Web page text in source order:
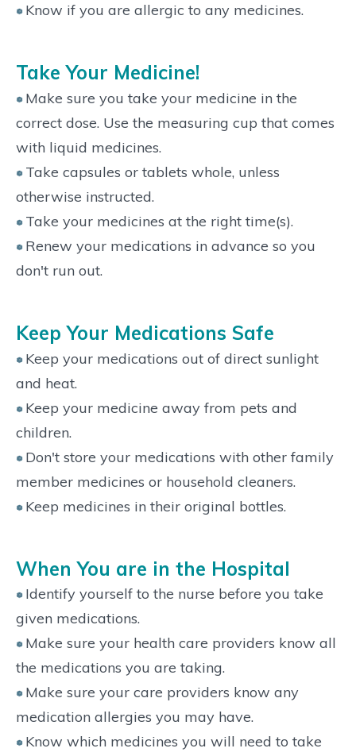
Know if you are allergic to any medicines.
Take Your Medicine!
Make sure you take your medicine in the
correct dose. Use the measuring cup that comes
with liquid medicines.
Take capsules or tablets whole, unless
otherwise instructed.
Take your medicines at the right time(s).
Renew your medications in advance so you
don't run out.
Keep Your Medications Safe
Keep your medications out of direct sunlight
and heat.
Keep your medicine away from pets and
children.
Don't store your medications with other family
member medicines or household cleaners.
Keep medicines in their original bottles.
When You are in the Hospital
Identify yourself to the nurse before you take
given medications.
Make sure your health care providers know all
the medications you are taking.
Make sure your care providers know any
medication allergies you may have.
Know which medicines you will need to take